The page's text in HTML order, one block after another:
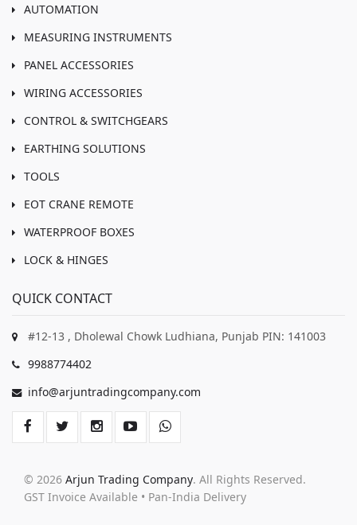
AUTOMATION
MEASURING INSTRUMENTS
PANEL ACCESSORIES
WIRING ACCESSORIES
CONTROL & SWITCHGEARS
EARTHING SOLUTIONS
TOOLS
EOT CRANE REMOTE
WATERPROOF BOXES
LOCK & HINGES
QUICK CONTACT
#12-13 , Dholewal Chowk Ludhiana, Punjab PIN: 141003
9988774402
info@arjuntradingcompany.com
© 2026 Arjun Trading Company. All Rights Reserved.
GST Invoice Available • Pan-India Delivery